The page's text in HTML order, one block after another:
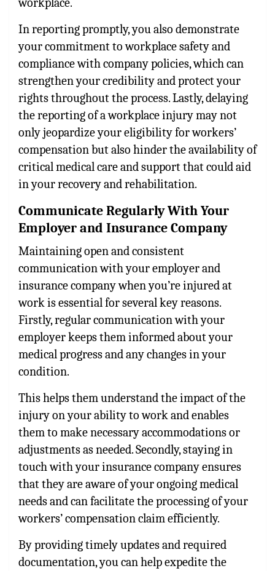
In reporting promptly, you also demonstrate
your commitment to workplace safety and
compliance with company policies, which can
strengthen your credibility and protect your
rights throughout the process. Lastly, delaying
the reporting of a workplace injury may not
only jeopardize your eligibility for workers’
compensation but also hinder the availability of
critical medical care and support that could aid
in your recovery and rehabilitation.
Communicate Regularly With Your
Employer and Insurance Company
Maintaining open and consistent
communication with your employer and
insurance company when you’re injured at
work is essential for several key reasons.
Firstly, regular communication with your
employer keeps them informed about your
medical progress and any changes in your
condition.
This helps them understand the impact of the
injury on your ability to work and enables
them to make necessary accommodations or
adjustments as needed. Secondly, staying in
touch with your insurance company ensures
that they are aware of your ongoing medical
needs and can facilitate the processing of your
workers’ compensation claim efficiently.
By providing timely updates and required
documentation, you can help expedite the